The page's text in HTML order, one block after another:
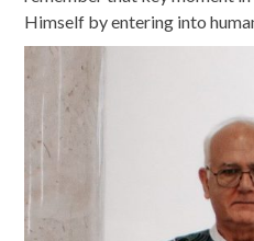
Himself by entering into